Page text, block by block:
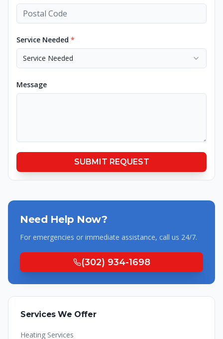
Service Needed *
Service Needed
Message
SUBMIT REQUEST
Need Help Now?
For emergencies or immediate assistance, call us 24/7.
(302) 934-1698
Services We Offer
Heating Services